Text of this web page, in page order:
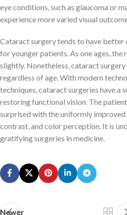
eye conditions, such as glaucoma or
experience more varied visual
Cataract surgery tends to have better
for younger patients. As one ages,
slightly. Nonetheless, cataract
regardless of age. With modern
techniques, cataract surgeries have a
restoring functional vision. The
surprised with the uniformly improved
contrast, and color perception. It is
gratifying surgeries in medicine.
Newer